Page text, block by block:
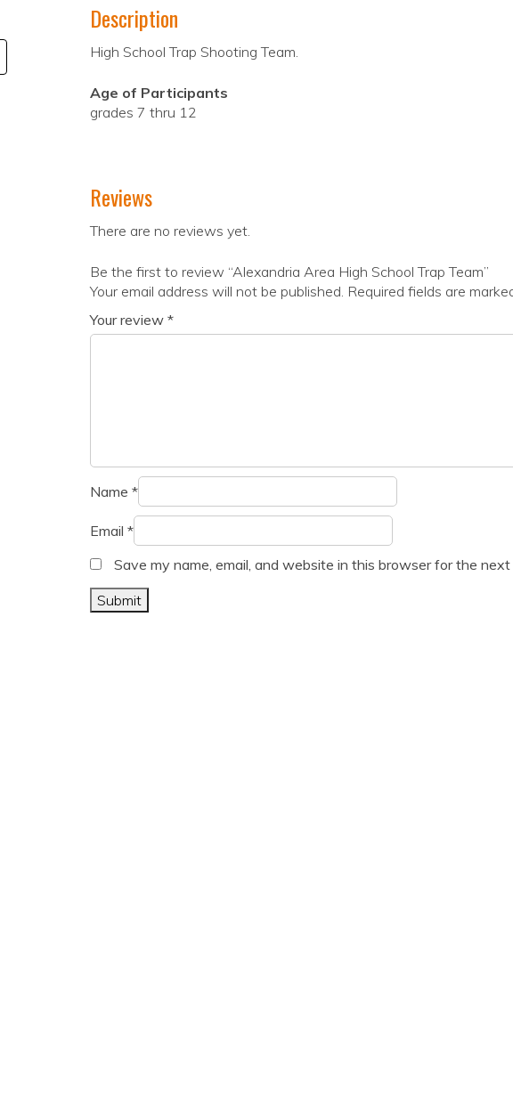
Description
High School Trap Shooting Team.
Age of Participants
grades 7 thru 12
Reviews
There are no reviews yet.
Be the first to review “Alexandria Area High School Trap Team”
Your email address will not be published. Required fields are
Your review *
Name *
Email *
Save my name, email, and website in this browser for the next